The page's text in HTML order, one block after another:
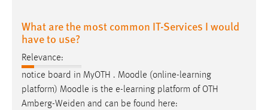
What are the most common IT-Services I would
have to use?
Relevance:
notice board in MyOTH . Moodle (online-learning
platform) Moodle is the e-learning platform of OTH
Amberg-Weiden and can be found here: